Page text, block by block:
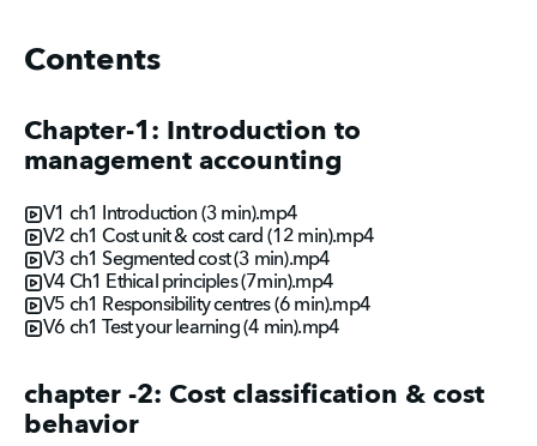
Contents
Chapter-1: Introduction to
management accounting
V1 ch1 Introduction (3 min).mp4
V2 ch1 Cost unit & cost card (12 min).mp4
V3 ch1 Segmented cost (3 min).mp4
V4 Ch1 Ethical principles (7min).mp4
V5 ch1 Responsibility centres (6 min).mp4
V6 ch1 Test your learning (4 min).mp4
chapter -2: Cost classification & cost
behavior